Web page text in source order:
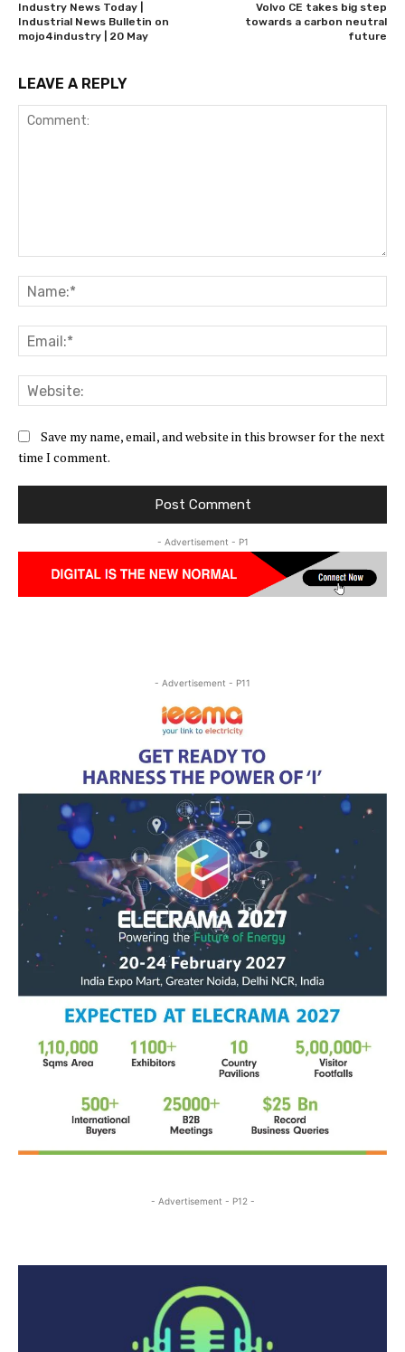
Industry News Today |
Industrial News Bulletin on
mojo4industry | 20 May
Volvo CE takes big step
towards a carbon neutral
future
LEAVE A REPLY
Save my name, email, and website in this browser for the next
time I comment.
- Advertisement - P1
- Advertisement - P11
- Advertisement - P12 -